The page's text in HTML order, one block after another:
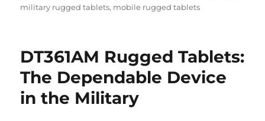
military rugged tablets, mobile rugged tablets
DT361AM Rugged Tablets:
The Dependable Device
in the Military